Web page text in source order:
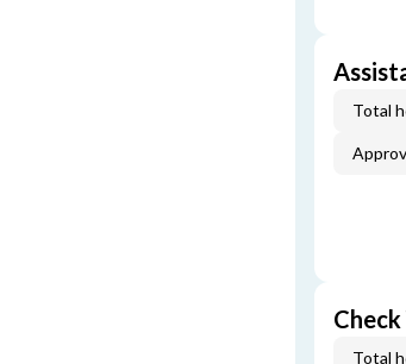
Total
Total